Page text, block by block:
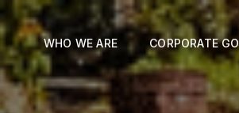
WHO WE ARE CORPORATE